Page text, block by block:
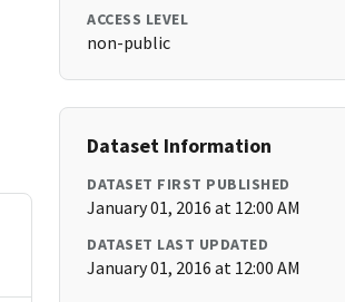
ACCESS LEVEL
non-public
Dataset Information
DATASET FIRST PUBLISHED
January 01, 2016 at 12:00 AM
DATASET LAST UPDATED
January 01, 2016 at 12:00 AM